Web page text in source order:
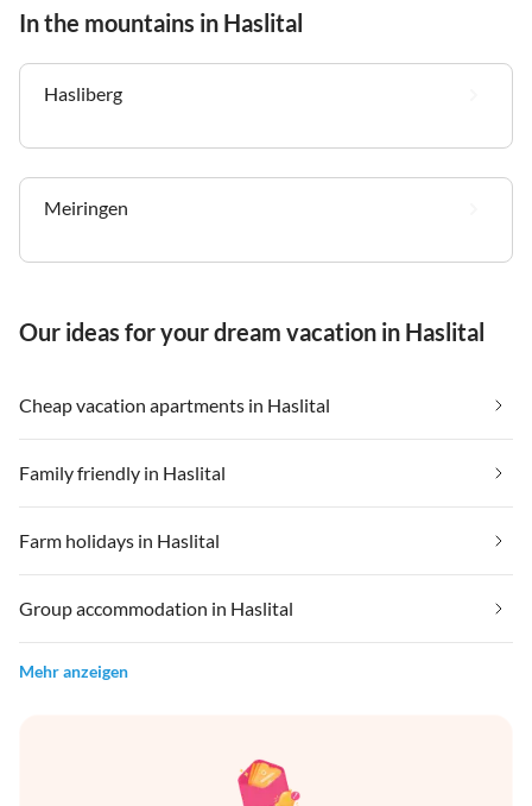
In the mountains in Haslital
Hasliberg
Meiringen
Our ideas for your dream vacation in Haslital
Cheap vacation apartments in Haslital
Family friendly in Haslital
Farm holidays in Haslital
Group accommodation in Haslital
Mehr anzeigen